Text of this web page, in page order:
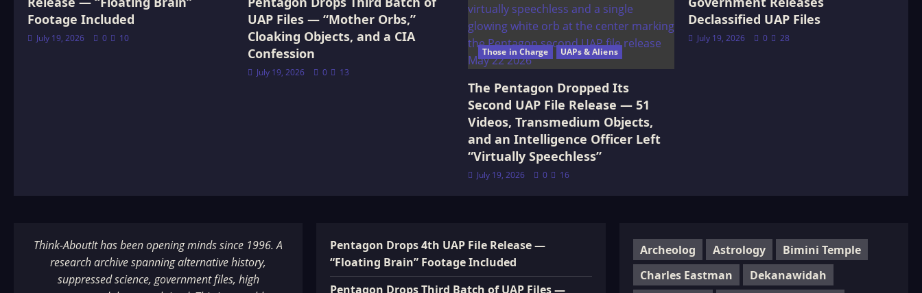
Footage Included
July 19, 2026 0 10
UAP Files — “Mother Orbs,”
Cloaking Objects, and a CIA
Confession
July 19, 2026 0 13
Those in Charge UAPs & Aliens
The Pentagon Dropped Its
Second UAP File Release — 51
Videos, Transmedium Objects,
and an Intelligence Officer Left
“Virtually Speechless”
July 19, 2026 0 16
Declassified UAP Files
July 19, 2026 0 28
Think-AboutIt has been opening minds since 1996. A
research archive spanning alternative history,
suppressed science, government files, high
Pentagon Drops 4th UAP File Release —
“Floating Brain” Footage Included
Pentagon Drops Third Batch of UAP Files —
Archeolog Astrology
Bimini Temple
Charles Eastman
Dekanawidah